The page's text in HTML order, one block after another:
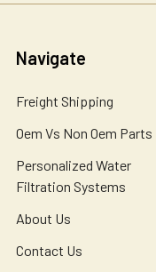
Navigate
Freight Shipping
Oem Vs Non Oem Parts
Personalized Water
Filtration Systems
About Us
Contact Us